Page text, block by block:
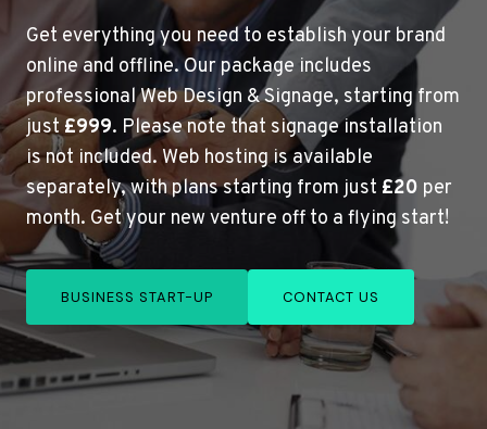
Get everything you need to establish your brand
online and offline. Our package includes
professional Web Design & Signage, starting from
just£999. Please note that signage installation
is not included. Web hosting is available
separately, with plans starting from just £20 per
month. Get your new venture off to a flying start!
BUSINESS START-UP CONTACT US